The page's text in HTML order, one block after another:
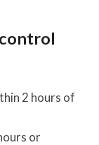
2 hours of
or